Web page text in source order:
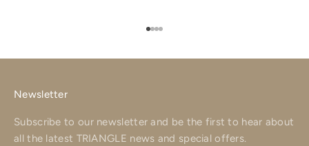
Go to item 1
Go to item 2
Go to item 3
Go to item 4
Newsletter
Subscribe to our newsletter and be the first to hear about
all the latest TRIANGLE news and special offers.